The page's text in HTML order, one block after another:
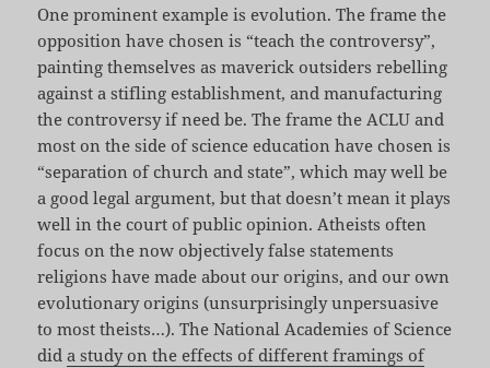
One prominent example is evolution. The frame the
opposition have chosen is “teach the controversy”,
painting themselves as maverick outsiders rebelling
against a stifling establishment, and manufacturing
the controversy if need be. The frame the ACLU and
most on the side of science education have chosen is
“separation of church and state”, which may well be
a good legal argument, but that doesn’t mean it plays
well in the court of public opinion. Atheists often
focus on the now objectively false statements
religions have made about our origins, and our own
evolutionary origins (unsurprisingly unpersuasive
to most theists…). The National Academies of Science
dida study on the effects of different framings of